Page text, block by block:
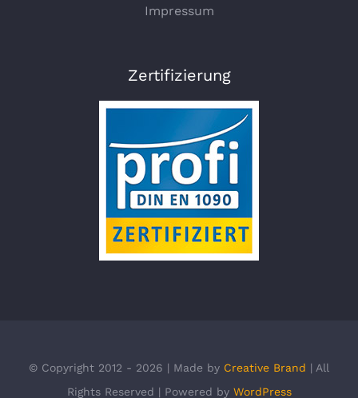
Impressum
Zertifizierung
© Copyright 2012 - 2026 | Made by Creative Brand | All
Rights Reserved | Powered by WordPress